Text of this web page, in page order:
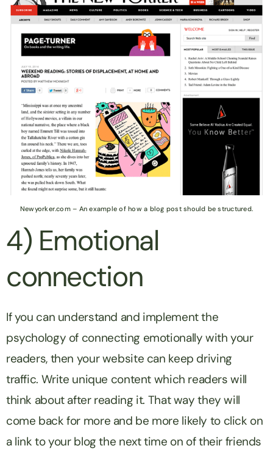
Newyorker.com – An example of how a blog post should be structured.
4) Emotional
connection
If you can understand and implement the
psychology of connecting emotionally with your
readers, then your website can keep driving
traffic. Write unique content which readers will
think about after reading it. That way they will
come back for more and be more likely to click on
a link to your blog the next time on of their friends